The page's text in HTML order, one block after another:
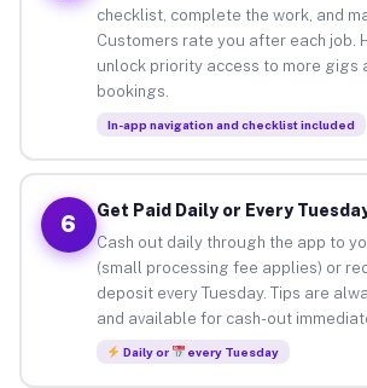
checklist, complete the work, and
Customers rate you after each job.
unlock priority access to more gigs
bookings.
In-app navigation and checklist included
6
Get Paid Daily or Every
Cash out daily through the app to
(small processing fee applies) or
deposit every Tuesday. Tips are
and available for cash-out
Daily or every Tuesday